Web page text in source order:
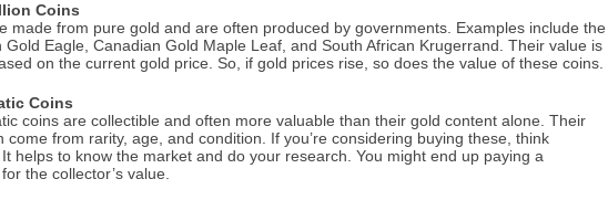
Coins
made from pure gold and are often produced by governments. Examples include the
Gold Eagle, Canadian Gold Maple Leaf, and South African Krugerrand. Their value is
on the current gold price. So, if gold prices rise, so does the value of these coins.
Coins
coins are collectible and often more valuable than their gold content alone. Their
come from rarity, age, and condition. If you’re considering buying these, think
helps to know the market and do your research. You might end up paying a
the collector’s value.